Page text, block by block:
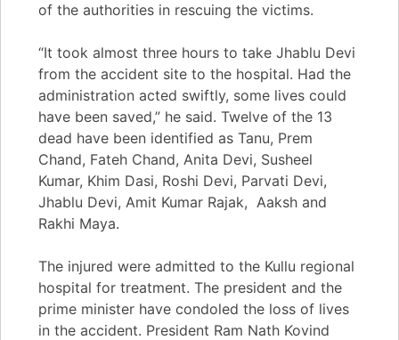
of the authorities in rescuing the victims.
“It took almost three hours to take Jhablu Devi
from the accident site to the hospital. Had the
administration acted swiftly, some lives could
have been saved,” he said. Twelve of the 13
dead have been identified as Tanu, Prem
Chand, Fateh Chand, Anita Devi, Susheel
Kumar, Khim Dasi, Roshi Devi, Parvati Devi,
Jhablu Devi, Amit Kumar Rajak, Aaksh and
Rakhi Maya.
The injured were admitted to the Kullu regional
hospital for treatment. The president and the
prime minister have condoled the loss of lives
in the accident. President Ram Nath Kovind